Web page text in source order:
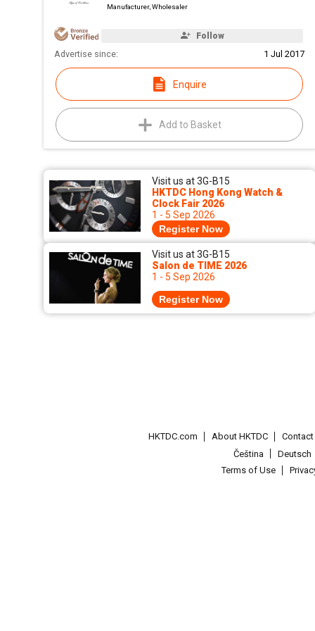
Manufacturer, Wholesaler
Follow
Advertise since: 1 Jul 2017
Enquire
Add to Basket
Visit us at 3G-B15
HKTDC Hong Kong Watch &
Clock Fair 2026
1 - 5 Sep 2026
Register Now
Visit us at 3G-B15
Salon de TIME 2026
1 - 5 Sep 2026
Register Now
HKTDC.com About HKTDC
Contact
Čeština
Deutsch
Terms of Use